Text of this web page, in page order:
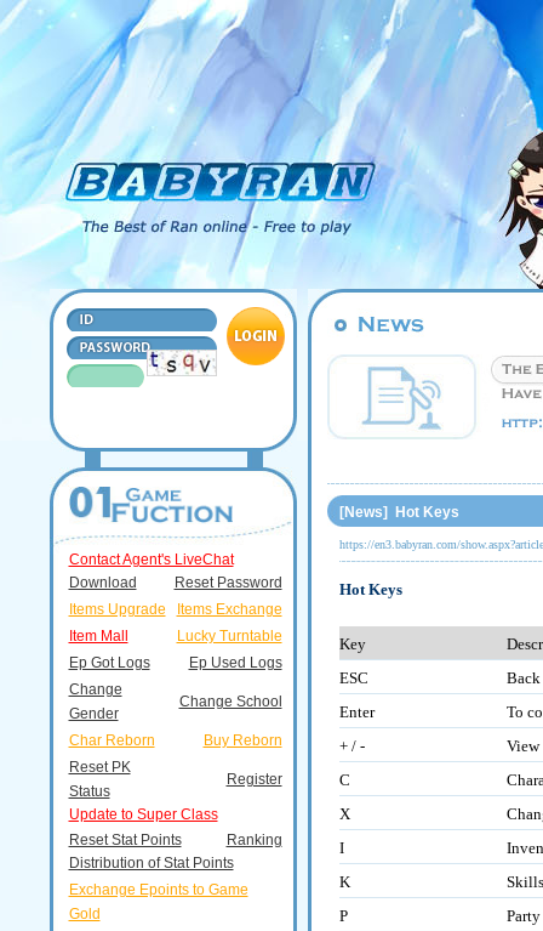
Contact Agent's LiveChat
Download
Reset Password
Items Upgrade
Items Exchange
Item Mall
Lucky Turntable
Ep Got Logs
Ep Used Logs
Change
Gender
Change School
Char Reborn
Buy Reborn
Reset PK
Status
Register
Update to Super Class
Reset Stat Points
Ranking
Distribution of Stat Points
Exchange Epoints to Game
Gold
[News] Hot Keys
https://en3.babyran.com/
Hot Keys
Key
ESC
Back
Enter
To
+ / -
View
C
X
I
K
P